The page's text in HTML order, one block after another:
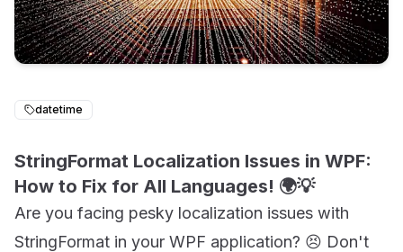
datetime
StringFormat Localization Issues in WPF:
How to Fix for All Languages! 🌍💡
Are you facing pesky localization issues with
StringFormat in your WPF application? 😣 Don't